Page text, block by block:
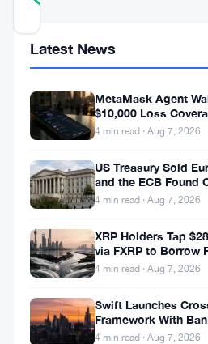
resurgence
above
$120,000
has
reignited
global
debate
over
role
Latest News
MetaMask Agent
$10,000 Loss
Modes
4 min read · Aug 7, 2026
US Treasury Sold
and the ECB Found
4 min read · Aug 7, 2026
XRP Holders Tap
via FXRP to Borrow
4 min read · Aug 7, 2026
Swift Launches
Framework With
Morgan Across 25
4 min read · Aug 7, 2026